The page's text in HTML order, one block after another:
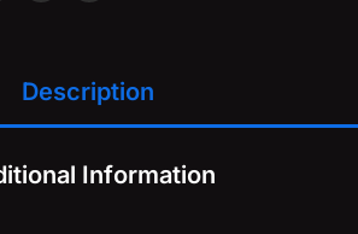
Description
Information